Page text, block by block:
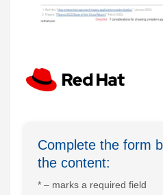
Complete the form
the content:
* – marks a required field